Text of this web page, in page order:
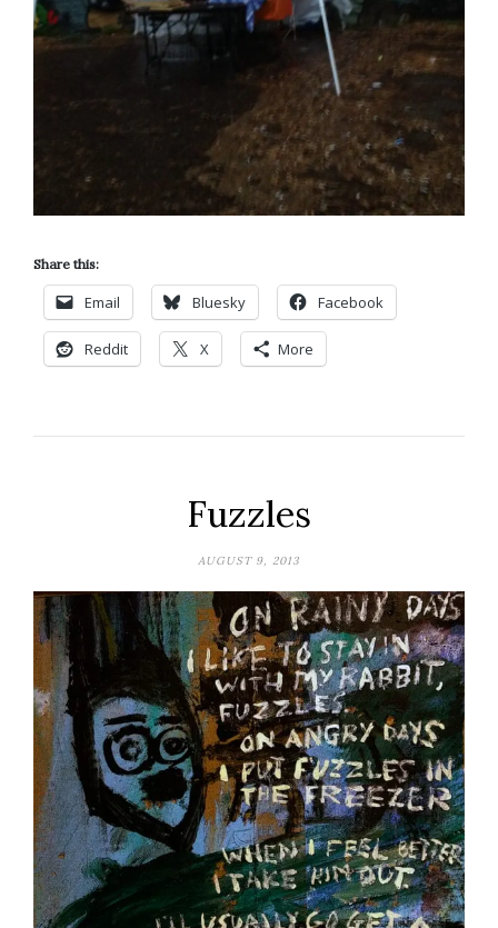
Share this:
Email Bluesky Facebook
Reddit X More
Fuzzles
AUGUST 9, 2013